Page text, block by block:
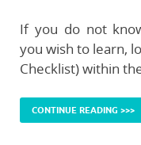
If you do not
you wish to learn,
Checklist) within
CONTINUE READING >>>